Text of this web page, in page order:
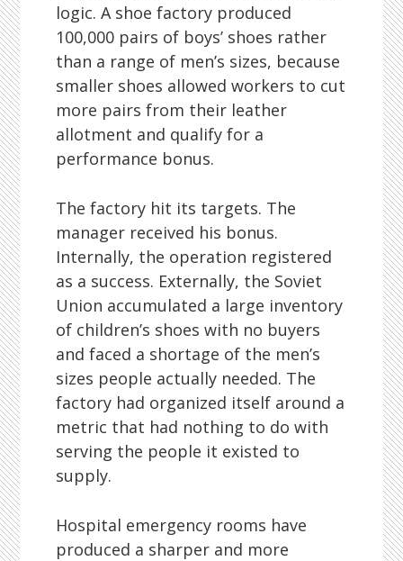
logic. A shoe factory produced
100,000 pairs of boys’ shoes rather
than a range of men’s sizes, because
smaller shoes allowed workers to cut
more pairs from their leather
allotment and qualify for a
performance bonus.
The factory hit its targets. The
manager received his bonus.
Internally, the operation registered
as a success. Externally, the Soviet
Union accumulated a large inventory
of children’s shoes with no buyers
and faced a shortage of the men’s
sizes people actually needed. The
factory had organized itself around a
metric that had nothing to do with
serving the people it existed to
supply.
Hospital emergency rooms have
produced a sharper and more